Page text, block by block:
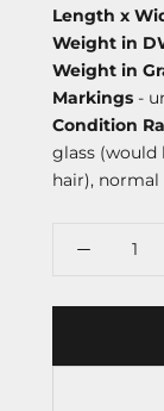
Length x
Weight in
Weight in
Markings -
Condition
glass (would
hair), normal